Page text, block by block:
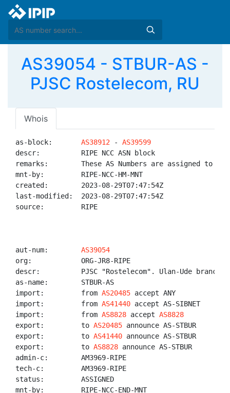
AS39054 - STBUR-AS -
PJSC Rostelecom, RU
Whois
as-block: AS38912 - AS39599
descr:          RIPE NCC ASN block
remarks:        These AS Numbers are assigned to
mnt-by:         RIPE-NCC-HM-MNT
created:        2023-08-29T07:47:54Z
last-modified:  2023-08-29T07:47:54Z
source:         RIPE
aut-num: AS39054
org:            ORG-JR8-RIPE
descr:          PJSC "Rostelecom". Ulan-Ude branch
as-name:        STBUR-AS
import:         from AS20485 accept ANY
import:         from AS41440 accept AS-SIBNET
import:         from AS8828 accept AS8828
export:         to AS20485 announce AS-STBUR
export:         to AS41440 announce AS-STBUR
export:         to AS8828 announce AS-STBUR
admin-c:        AM3969-RIPE
tech-c:         AM3969-RIPE
status:         ASSIGNED
mnt-by:         RIPE-NCC-END-MNT